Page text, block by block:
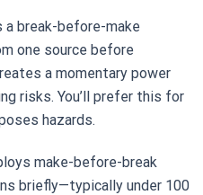
break-before-make
one source before
a momentary power
risks. You’ll prefer this for
hazards.
make-before-break
briefly—typically under 100